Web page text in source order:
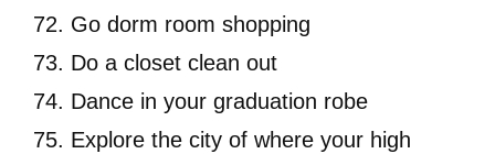
Go dorm room shopping
Do a closet clean out
Dance in your graduation robe
Explore the city of where your high